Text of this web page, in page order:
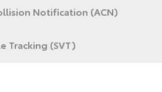
Notification (ACN)
Tracking (SVT)